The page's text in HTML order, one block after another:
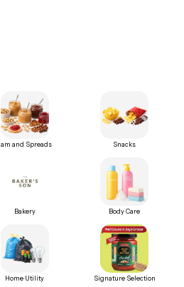
and Spreads Snacks
Bakery Body Care
Home Utility Signature Selection